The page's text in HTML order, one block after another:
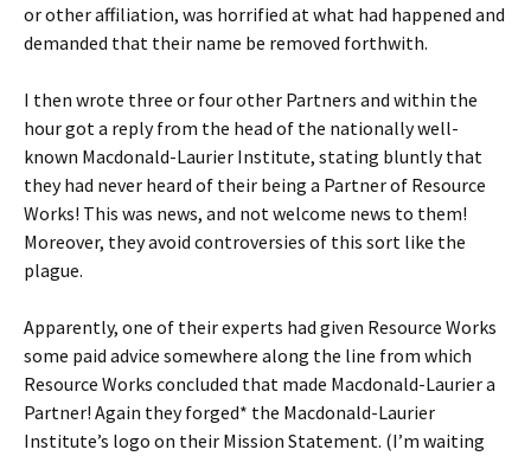
or other affiliation, was horrified at what had happened and
demanded that their name be removed forthwith.
I then wrote three or four other Partners and within the
hour got a reply from the head of the nationally well-
known Macdonald-Laurier Institute, stating bluntly that
they had never heard of their being a Partner of Resource
Works! This was news, and not welcome news to them!
Moreover, they avoid controversies of this sort like the
plague.
Apparently, one of their experts had given Resource Works
some paid advice somewhere along the line from which
Resource Works concluded that made Macdonald-Laurier a
Partner! Again they forged* the Macdonald-Laurier
Institute’s logo on their Mission Statement. (I’m waiting